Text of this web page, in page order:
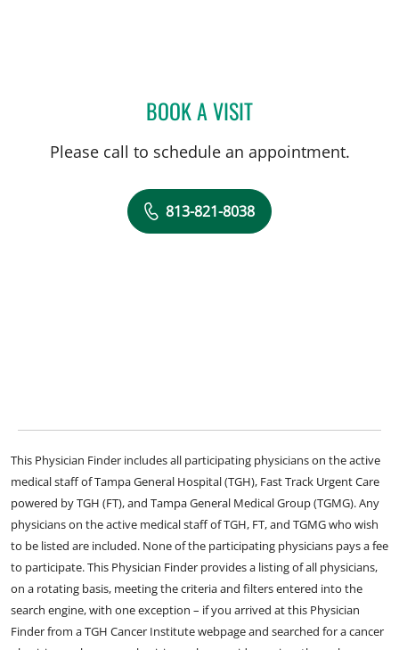
BOOK A VISITJESSIE BEXLEY, DC
Please call to schedule an appointment.
813-821-8038
This Physician Finder includes all participating physicians on the active
medical staff of Tampa General Hospital (TGH), Fast Track Urgent Care
powered by TGH (FT), and Tampa General Medical Group (TGMG). Any
physicians on the active medical staff of TGH, FT, and TGMG who wish
to be listed are included. None of the participating physicians pays a fee
to participate. This Physician Finder provides a listing of all physicians,
on a rotating basis, meeting the criteria and filters entered into the
search engine, with one exception – if you arrived at this Physician
Finder from a TGH Cancer Institute webpage and searched for a cancer